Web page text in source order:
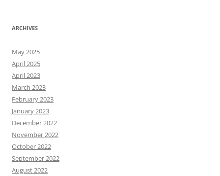
ARCHIVES
May 2025
April 2025
April 2023
March 2023
February 2023
January 2023
December 2022
November 2022
October 2022
September 2022
August 2022